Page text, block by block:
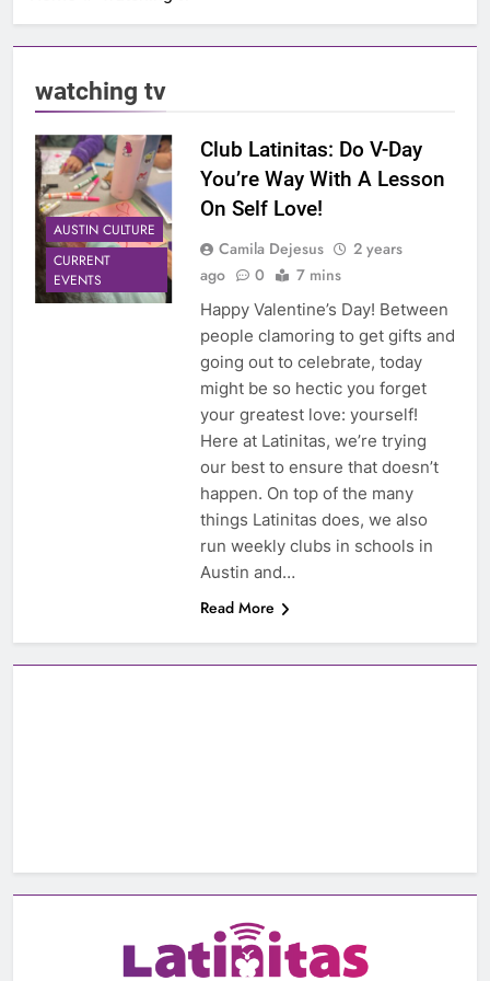
watching tv
AUSTIN CULTURE
CURRENT
EVENTS
Club Latinitas: Do V-Day
You’re Way With A Lesson
On Self Love!
Camila Dejesus
2 years
ago
0 7 mins
Happy Valentine’s Day! Between
people clamoring to get gifts and
going out to celebrate, today
might be so hectic you forget
your greatest love: yourself!
Here at Latinitas, we’re trying
our best to ensure that doesn’t
happen. On top of the many
things Latinitas does, we also
run weekly clubs in schools in
Austin and…
Read More